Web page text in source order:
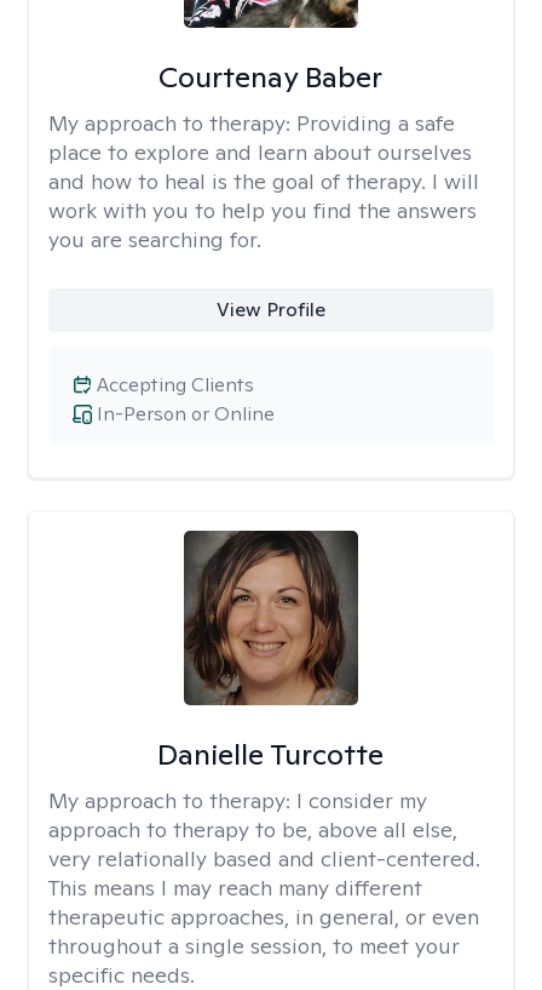
Courtenay Baber
My approach to therapy: Providing a safe
place to explore and learn about ourselves
and how to heal is the goal of therapy. I will
work with you to help you find the answers
you are searching for.
View Profile
In-Person or Online
Accepting Clients
Danielle Turcotte
My approach to therapy: I consider my
approach to therapy to be, above all else,
very relationally based and client-centered.
This means I may reach many different
therapeutic approaches, in general, or even
throughout a single session, to meet your
specific needs.